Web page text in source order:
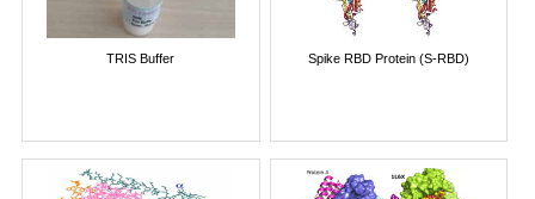
TRIS Buffer Spike RBD Protein (S-RBD)